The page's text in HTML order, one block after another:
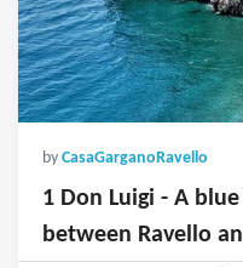
by CasaGarganoRavello
1 Don Luigi - A
between Ravello